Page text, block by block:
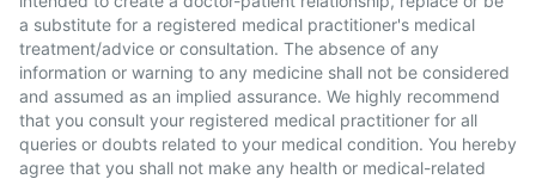
a substitute for a registered medical practitioner's medical
treatment/advice or consultation. The absence of any
information or warning to any medicine shall not be considered
and assumed as an implied assurance. We highly recommend
that you consult your registered medical practitioner for all
queries or doubts related to your medical condition. You hereby
agree that you shall not make any health or medical-related